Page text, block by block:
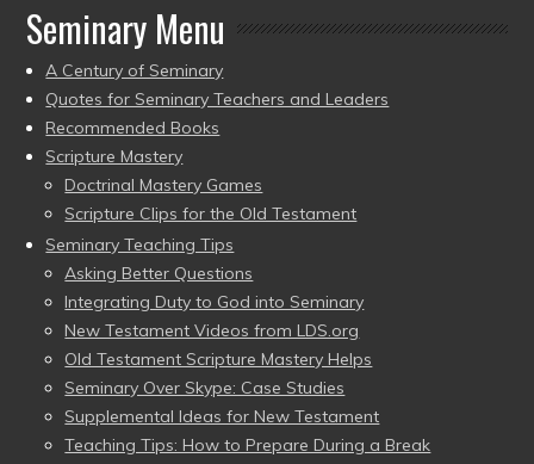
Seminary Menu
A Century of Seminary
Quotes for Seminary Teachers and Leaders
Recommended Books
Scripture Mastery
Doctrinal Mastery Games
Scripture Clips for the Old Testament
Seminary Teaching Tips
Asking Better Questions
Integrating Duty to God into Seminary
New Testament Videos from LDS.org
Old Testament Scripture Mastery Helps
Seminary Over Skype: Case Studies
Supplemental Ideas for New Testament
Teaching Tips: How to Prepare During a Break